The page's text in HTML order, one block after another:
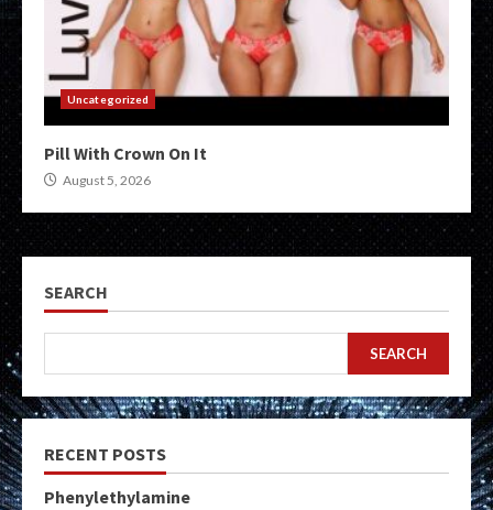
Uncategorized
Pill With Crown On It
August 5, 2026
SEARCH
SEARCH
RECENT POSTS
Phenylethylamine